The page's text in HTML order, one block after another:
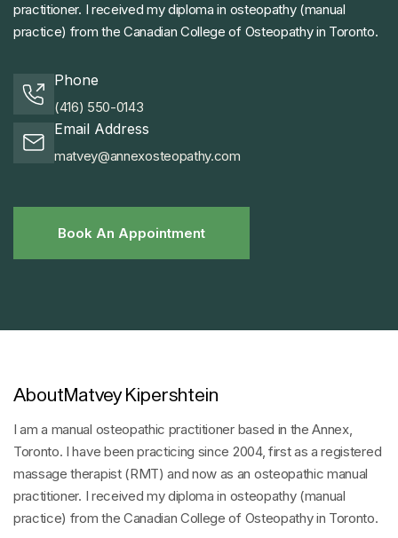
practitioner. I received my diploma in osteopathy (manual
practice) from the Canadian College of Osteopathy in Toronto.
Phone
(416) 550-0143
Email Address
matvey@annexosteopathy.com
Book An Appointment
Book An Appointment
AboutMatvey Kipershtein
I am a manual osteopathic practitioner based in the Annex,
Toronto. I have been practicing since 2004, first as a registered
massage therapist (RMT) and now as an osteopathic manual
practitioner. I received my diploma in osteopathy (manual
practice) from the Canadian College of Osteopathy in Toronto.